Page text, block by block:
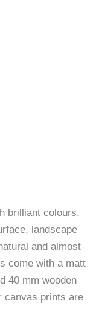
brilliant colours.
landscape
and almost
come with a matt
40 mm wooden
canvas prints are